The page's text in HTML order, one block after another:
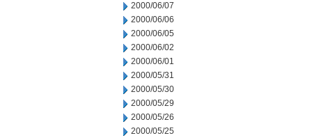
2000/06/07
2000/06/06
2000/06/05
2000/06/02
2000/06/01
2000/05/31
2000/05/30
2000/05/29
2000/05/26
2000/05/25